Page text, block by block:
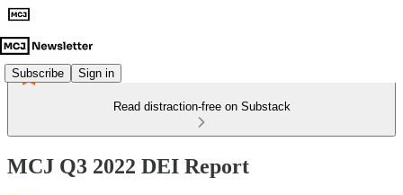
Subscribe Sign in
Read distraction-free on Substack
MCJ Q3 2022 DEI Report